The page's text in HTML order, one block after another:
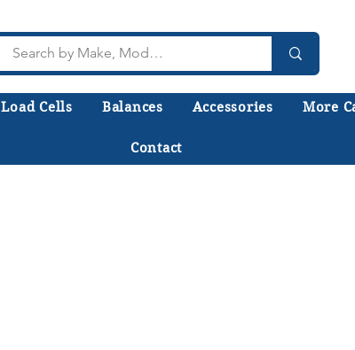
Load Cells Balances Accessories More
Contact